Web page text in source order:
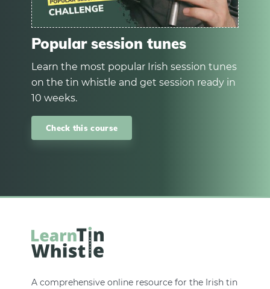
Popular session tunes
Learn the most popular Irish session tunes
on the tin whistle and get session ready in
10 weeks.
Check this course
A comprehensive online resource for the Irish tin